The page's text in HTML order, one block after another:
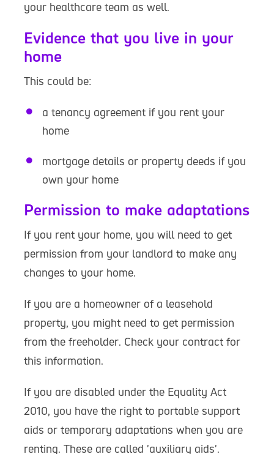
your healthcare team as well.
Evidence that you live in your
home
This could be:
a tenancy agreement if you rent your
home
mortgage details or property deeds if you
own your home
Permission to make adaptations
If you rent your home, you will need to get
permission from your landlord to make any
changes to your home.
If you are a homeowner of a leasehold
property, you might need to get permission
from the freeholder. Check your contract for
this information.
If you are disabled under the Equality Act
2010, you have the right to portable support
aids or temporary adaptations when you are
renting. These are called 'auxiliary aids'.